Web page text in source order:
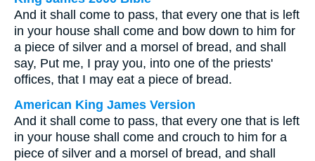
And it shall come to pass, that every one that is left
in your house shall come and bow down to him for
a piece of silver and a morsel of bread, and shall
say, Put me, I pray you, into one of the priests'
offices, that I may eat a piece of bread.
American King James Version
And it shall come to pass, that every one that is left
in your house shall come and crouch to him for a
piece of silver and a morsel of bread, and shall